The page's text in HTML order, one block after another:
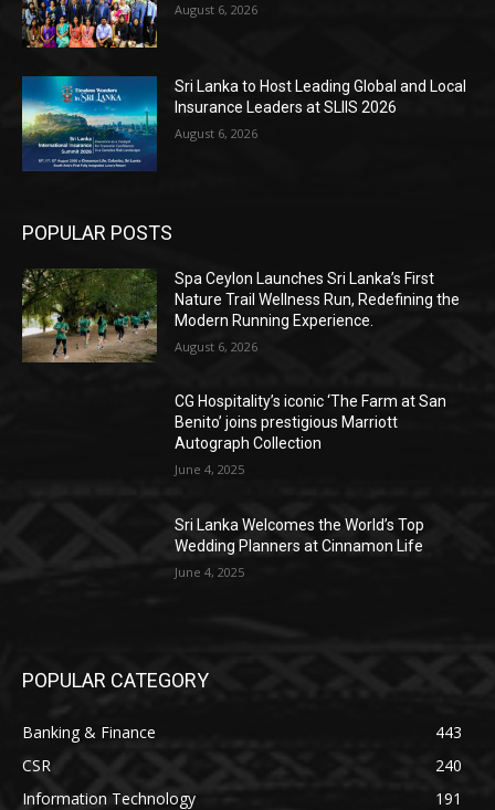
August 6, 2026
Sri Lanka to Host Leading Global and Local
Insurance Leaders at SLIIS 2026
August 6, 2026
POPULAR POSTS
Spa Ceylon Launches Sri Lanka’s First
Nature Trail Wellness Run, Redefining the
Modern Running Experience.
August 6, 2026
CG Hospitality’s iconic ‘The Farm at San
Benito’ joins prestigious Marriott
Autograph Collection
June 4, 2025
Sri Lanka Welcomes the World’s Top
Wedding Planners at Cinnamon Life
June 4, 2025
POPULAR CATEGORY
Banking & Finance
443
CSR
240
Information Technology
191